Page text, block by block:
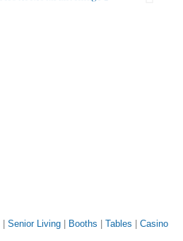
Senior Living Booths Tables Casino